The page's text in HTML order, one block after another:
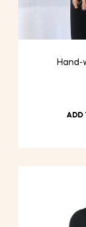
Hand-
ADD